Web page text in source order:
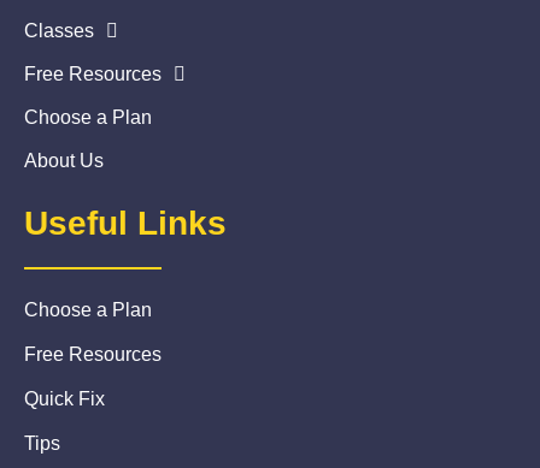
Classes
Free Resources
Choose a Plan
About Us
Useful Links
Choose a Plan
Free Resources
Quick Fix
Tips